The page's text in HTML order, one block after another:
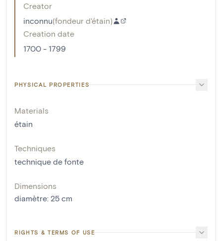
Creator
inconnu(fondeur d'étain)
Creation date
1700 - 1799
PHYSICAL PROPERTIES
Materials
étain
Techniques
technique de fonte
Dimensions
diamètre: 25 cm
RIGHTS & TERMS OF USE